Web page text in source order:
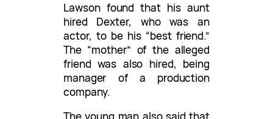
Lawson found that his aunt
hired Dexter, who was an
actor, to be his “best friend.”
The “mother” of the alleged
friend was also hired, being
manager of a production
company.